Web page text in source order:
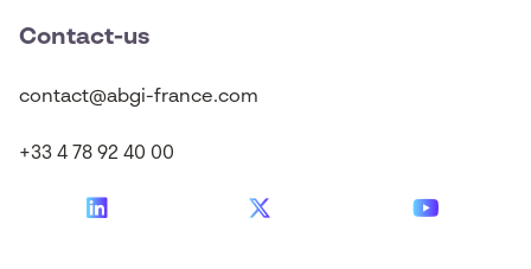
Contact-us
contact@abgi-france.com
+33 4 78 92 40 00